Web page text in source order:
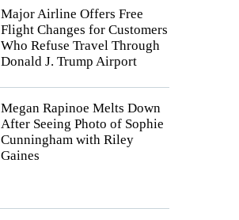
Major Airline Offers Free
Flight Changes for Customers
Who Refuse Travel Through
Donald J. Trump Airport
Megan Rapinoe Melts Down
After Seeing Photo of Sophie
Cunningham with Riley
Gaines